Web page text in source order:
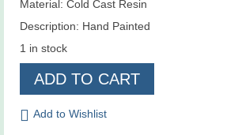
Material: Cold Cast Resin
Description: Hand Painted
1 in stock
Statue
quantity
ADD TO CART
Add to Wishlist